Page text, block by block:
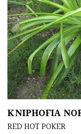
Interesting
Bark
Interesting
leaf
colour
Interesting
Leaf
Shape
KNIPHOFIA
RED HOT POKER